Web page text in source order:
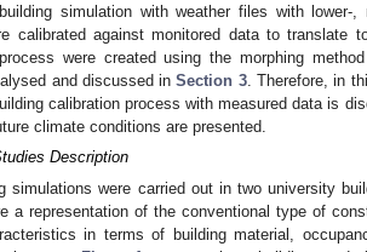
simulation with weather files with lower-
calibrated against monitored data to
were created using the morphing
and discussed inSection 3. Therefore, in
calibration process with measured data is
climate conditions are presented.
Description
simulations were carried out in two university
a representation of the conventional type of
in terms of building material,